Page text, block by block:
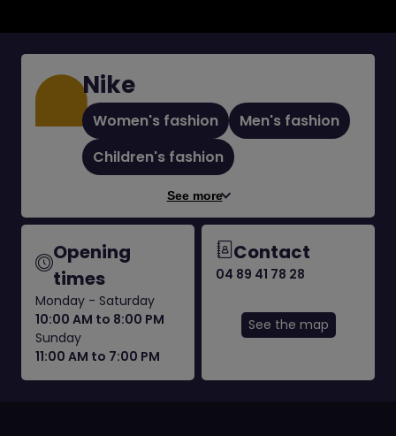
Nike
Women's fashion
Men's fashion
Children's fashion
See more
Opening
times
Monday - Saturday
10:00 AM to 8:00 PM
Sunday
11:00 AM to 7:00 PM
Contact
04 89 41 78 28
See the map